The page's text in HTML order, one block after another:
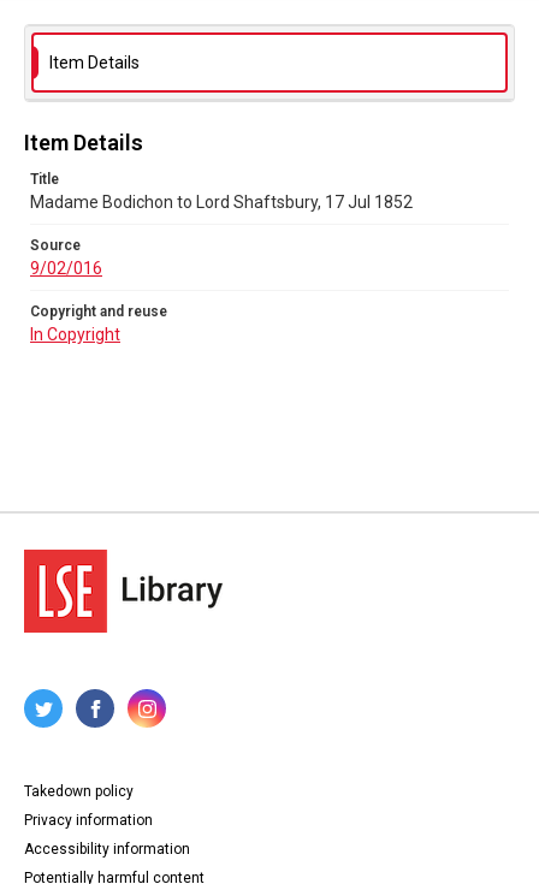
In Copyright
Item Details
Item Details
Title
Madame Bodichon to Lord Shaftsbury, 17 Jul 1852
Source
9/02/016
Copyright and reuse
In Copyright
Takedown policy
Privacy information
Accessibility information
Potentially harmful content